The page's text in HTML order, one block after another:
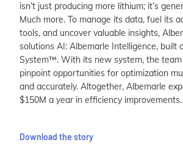
isn’t just producing more lithium; it’s
Much more. To manage its data, fuel its
tools, and uncover valuable insights,
solutions AI: Albemarle Intelligence, built
System™. With its new system, the
pinpoint opportunities for optimization
and accurately. Altogether, Albemarle
$150M a year in efficiency improvements.
Download the story